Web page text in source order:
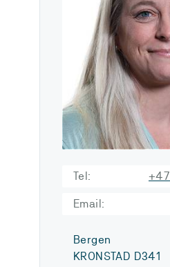
Tel: +47
Email:
Bergen
KRONSTAD D341